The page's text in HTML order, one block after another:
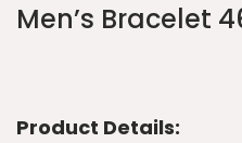
Men’s Bracelet
Product Details: